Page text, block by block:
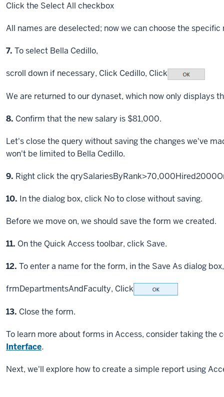
Click the Select All checkbox
All names are deselected; now we can choose the
Step
7. To select Bella Cedillo,
scroll down if necessary, Click Cedillo, Click
We are returned to our dynaset, which now only displays
Step
8. Confirm that the new salary is $81,000.
Let's close the query without saving the changes we've
won't be limited to Bella Cedillo.
Step
9. Right click the
Step
10. In the dialog box, click No to close without saving.
Before we move on, we should save the form we created.
Step
11. On the Quick Access toolbar, click Save.
Step
12. To enter a name for the form, in the Save As dialog
frmDepartmentsAndFaculty, Click
Step
13. Close the form.
To learn more about forms in Access, consider taking the
Interface.
Next, we'll explore how to create a simple report using